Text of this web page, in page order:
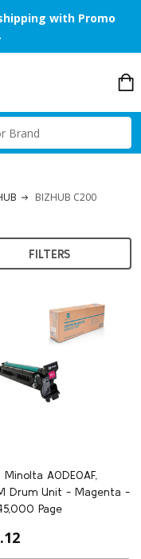
with Promo
BIZHUB C200
FILTERS
Minolta A0DE0AF,
Drum Unit - Magenta -
Page